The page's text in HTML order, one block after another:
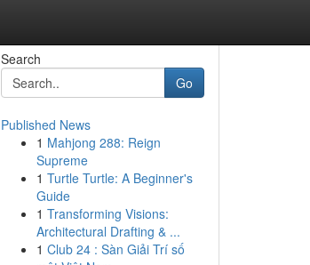
Search
Go
Published News
1 Mahjong 288: Reign
Supreme
1 Turtle Turtle: A Beginner's
Guide
1 Transforming Visions:
Architectural Drafting & ...
1 Club 24 : Sàn Giải Trí số